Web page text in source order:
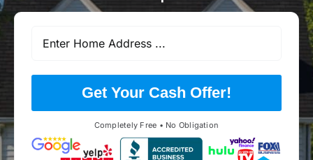
Get Your Cash Offer!
Completely Free • No Obligation